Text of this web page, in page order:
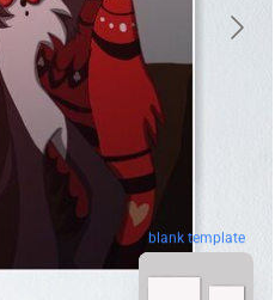
blank template